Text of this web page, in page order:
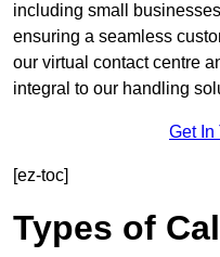
including small
ensuring a seamless
our virtual contact centre
integral to our handling
Get In
[ez-toc]
Types of